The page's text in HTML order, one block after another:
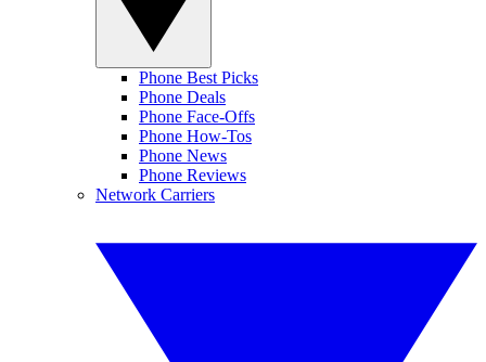
Phone Best Picks
Phone Deals
Phone Face-Offs
Phone How-Tos
Phone News
Phone Reviews
Network Carriers